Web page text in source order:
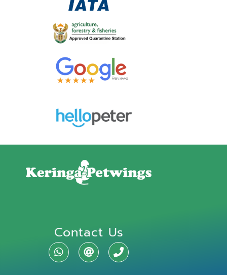
Contact Us